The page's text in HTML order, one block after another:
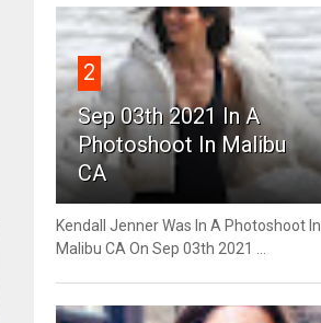
2
Sep 03th 2021 In A
Photoshoot In Malibu
CA
Kendall Jenner Was In A Photoshoot In
Malibu CA On Sep 03th 2021 ...